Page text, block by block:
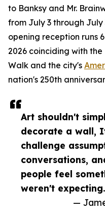
Art shouldn't
decorate a wall,
challenge
conversations,
people feel
weren't
—
to Banksy and Mr.
from July 3 through July
opening reception runs
2026 coinciding with
Walk and the city's
nation's 250th